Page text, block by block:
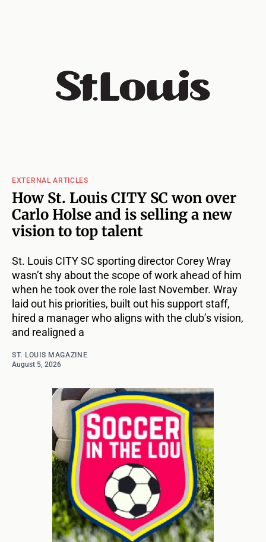
EXTERNAL ARTICLES
How St. Louis CITY SC won over
Carlo Holse and is selling a new
vision to top talent
St. Louis CITY SC sporting director Corey Wray
wasn’t shy about the scope of work ahead of him
when he took over the role last November. Wray
laid out his priorities, built out his support staff,
hired a manager who aligns with the club’s vision,
and realigned a
ST. LOUIS MAGAZINE
August 5, 2026